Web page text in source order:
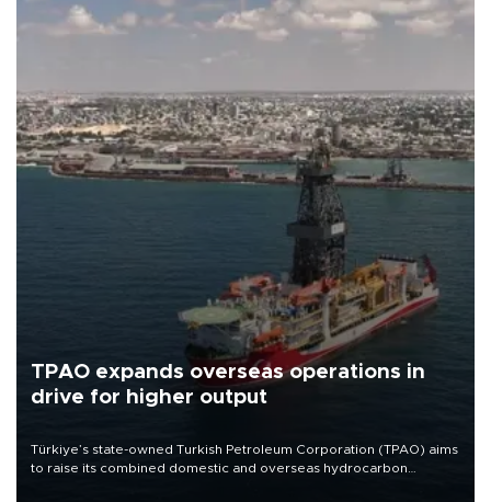
TPAO expands overseas operations in
drive for higher output
Türkiye’s state-owned Turkish Petroleum Corporation (TPAO) aims
to raise its combined domestic and overseas hydrocarbon